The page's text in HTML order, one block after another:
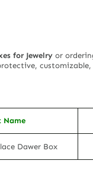
for Jewelry or
Name
Dawer Box